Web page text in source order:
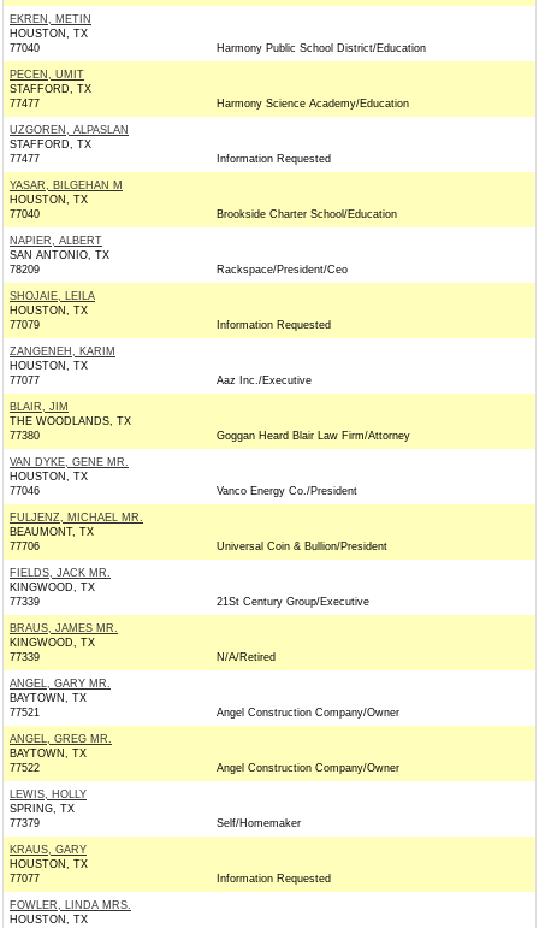
EKREN, METIN
HOUSTON, TX
77040
Harmony Public School District/Education
PECEN, UMIT
STAFFORD, TX
77477
Harmony Science Academy/Education
UZGOREN, ALPASLAN
STAFFORD, TX
77477
Information Requested
YASAR, BILGEHAN M
HOUSTON, TX
77040
Brookside Charter School/Education
NAPIER, ALBERT
SAN ANTONIO, TX
78209
Rackspace/President/Ceo
SHOJAIE, LEILA
HOUSTON, TX
77079
Information Requested
ZANGENEH, KARIM
HOUSTON, TX
77077
Aaz Inc./Executive
BLAIR, JIM
THE WOODLANDS, TX
77380
Goggan Heard Blair Law Firm/Attorney
VAN DYKE, GENE MR.
HOUSTON, TX
77046
Vanco Energy Co./President
FULJENZ, MICHAEL MR.
BEAUMONT, TX
77706
Universal Coin & Bullion/President
FIELDS, JACK MR.
KINGWOOD, TX
77339
21St Century Group/Executive
BRAUS, JAMES MR.
KINGWOOD, TX
77339
N/A/Retired
ANGEL, GARY MR.
BAYTOWN, TX
77521
Angel Construction Company/Owner
ANGEL, GREG MR.
BAYTOWN, TX
77522
Angel Construction Company/Owner
LEWIS, HOLLY
SPRING, TX
77379
Self/Homemaker
KRAUS, GARY
HOUSTON, TX
77077
Information Requested
FOWLER, LINDA MRS.
HOUSTON, TX